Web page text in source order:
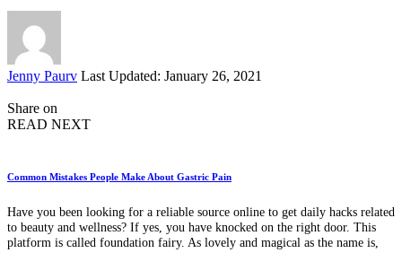
Posted
Jenny Paurv Last Updated: January 26, 2021
Share on
READ NEXT
Common Mistakes People Make About Gastric Pain
Have you been looking for a reliable source online to get daily hacks related
to beauty and wellness? If yes, you have knocked on the right door. This
platform is called foundation fairy. As lovely and magical as the name is,